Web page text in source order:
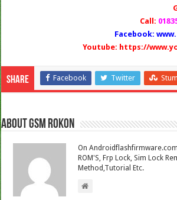
Call:
Facebook:
Youtube: https://
Share Facebook Twitter
About Gsm Rokon
On
ROM'S, Frp Lock, Sim Lock
Method,Tutorial Etc.